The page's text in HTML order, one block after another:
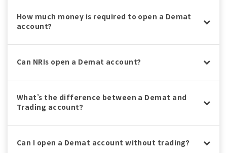
How much money is required to open a Demat
account?
Can NRIs open a Demat account?
What’s the difference between a Demat and
Trading account?
Can I open a Demat account without trading?